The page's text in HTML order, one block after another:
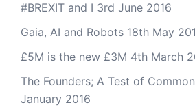
#BREXIT and I 3rd June 2016
Gaia, AI and Robots 18th May
£5M is the new £3M 4th March
The Founders; A Test of
January 2016